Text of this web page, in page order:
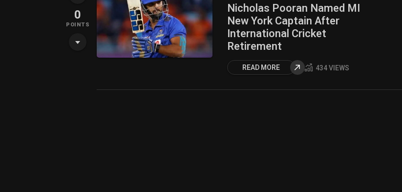
0
POINTS
Nicholas Pooran Named MI
New York Captain After
International Cricket
Retirement
READ MORE 434 VIEWS